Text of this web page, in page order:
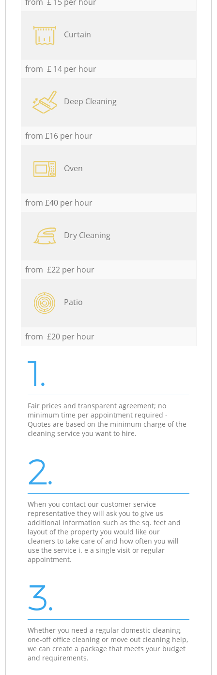
Curtain
from £ 14 per hour
Deep Cleaning
from £16 per hour
Oven
from £40 per hour
Dry Cleaning
from £22 per hour
Patio
from £20 per hour
1.
Fair prices and transparent agreement; no
minimum time per appointment required -
Quotes are based on the minimum charge of the
cleaning service you want to hire.
2.
When you contact our customer service
representative they will ask you to give us
additional information such as the sq. feet and
layout of the property you would like our
cleaners to take care of and how often you will
use the service i. e a single visit or regular
appointment.
3.
Whether you need a regular domestic cleaning,
one-off office cleaning or move out cleaning help,
we can create a package that meets your budget
and requirements.